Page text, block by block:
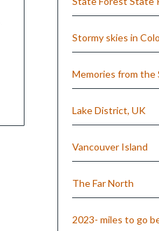
Stormy skies in
Memories from the
Lake District, UK
Vancouver Island
The Far North
2023- miles to go